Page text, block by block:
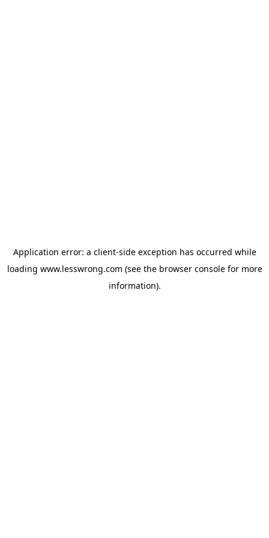
Application error: a client-side exception has occurred while
loading www.lesswrong.com (see the browser consolefor more
information).